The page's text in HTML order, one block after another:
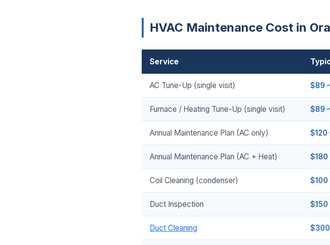
HVAC Maintenance Cost in
Service
AC Tune-Up (single visit) $89
Furnace / Heating Tune-Up (single visit) $89
Annual Maintenance Plan (AC only)
Annual Maintenance Plan (AC + Heat)
Coil Cleaning (condenser) $100
Duct Inspection
Duct Cleaning